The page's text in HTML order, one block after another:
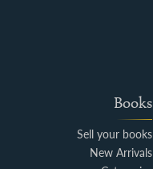
Books
Sell your books
New Arrivals